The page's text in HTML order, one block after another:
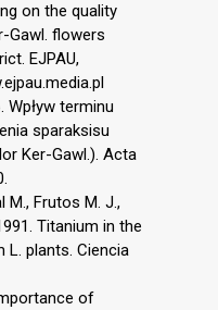
on the quality
Gawl. flowers
EJPAU,
Wpływ terminu
sparaksisu
Ker-Gawl.). Acta
M., Frutos M. J.,
Titanium in the
L. plants. Ciencia
of